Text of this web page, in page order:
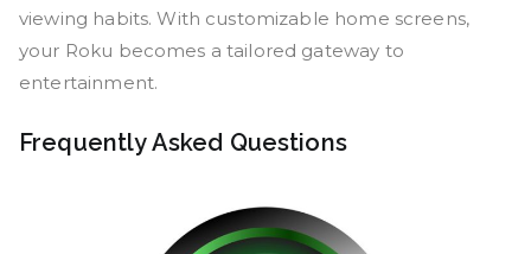
viewing habits. With customizable home screens,
your Roku becomes a tailored gateway to
entertainment.
Frequently Asked Questions